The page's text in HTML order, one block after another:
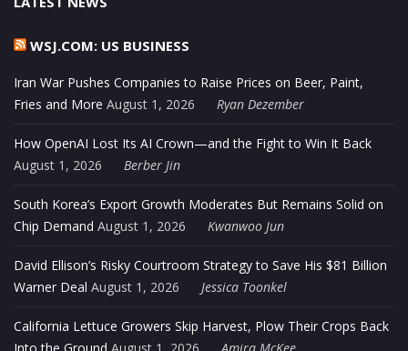
WSJ.COM: US BUSINESS
Iran War Pushes Companies to Raise Prices on Beer, Paint,
Fries and More August 1, 2026 Ryan Dezember
How OpenAI Lost Its AI Crown—and the Fight to Win It Back
August 1, 2026
Berber Jin
South Korea’s Export Growth Moderates But Remains Solid on
Chip Demand August 1, 2026 Kwanwoo Jun
David Ellison’s Risky Courtroom Strategy to Save His $81 Billion
Warner Deal August 1, 2026 Jessica Toonkel
California Lettuce Growers Skip Harvest, Plow Their Crops Back
Into the Ground August 1, 2026 Amira McKee